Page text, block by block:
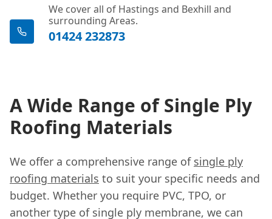
We cover all of Hastings and Bexhill and
surrounding Areas.
01424 232873
A Wide Range of Single Ply
Roofing Materials
We offer a comprehensive range of single ply
roofing materials to suit your specific needs and
budget. Whether you require PVC, TPO, or
another type of single ply membrane, we can